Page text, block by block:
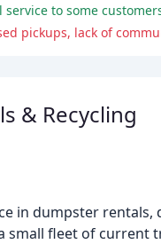
to some
& Recycling
in dumpster
fleet of current